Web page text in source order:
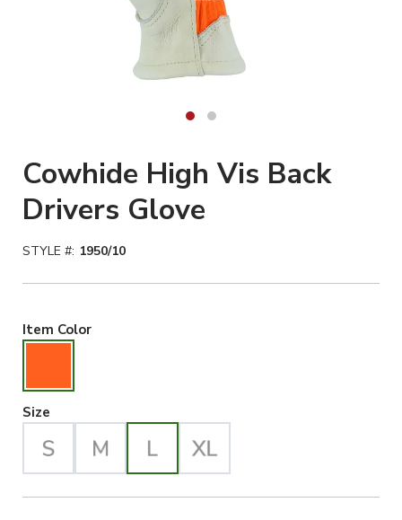
Cowhide High Vis Back
Drivers Glove
STYLE #: 1950/10
Item ColorHiviz Orange Selected
Size